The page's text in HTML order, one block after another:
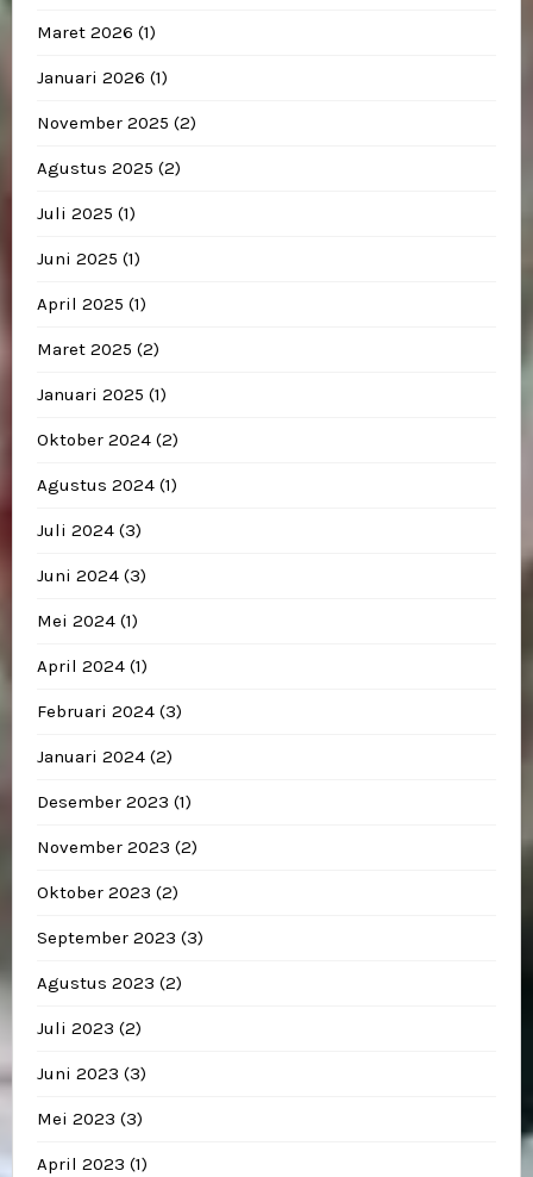
Maret 2026 (1)
Januari 2026 (1)
November 2025 (2)
Agustus 2025 (2)
Juli 2025 (1)
Juni 2025 (1)
April 2025 (1)
Maret 2025 (2)
Januari 2025 (1)
Oktober 2024 (2)
Agustus 2024 (1)
Juli 2024 (3)
Juni 2024 (3)
Mei 2024 (1)
April 2024 (1)
Februari 2024 (3)
Januari 2024 (2)
Desember 2023 (1)
November 2023 (2)
Oktober 2023 (2)
September 2023 (3)
Agustus 2023 (2)
Juli 2023 (2)
Juni 2023 (3)
Mei 2023 (3)
April 2023 (1)